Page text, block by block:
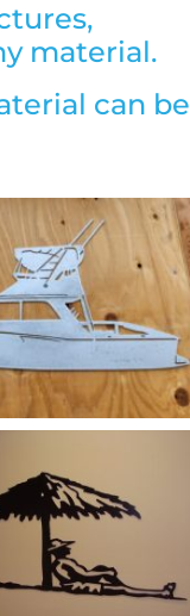
material.
can be